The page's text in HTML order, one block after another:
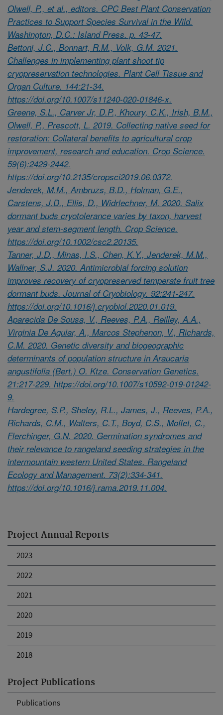
Project Annual Reports
2023
2022
2021
2020
2019
2018
Project Publications
Publications
Olwell, P., et al., editors. CPC Best Plant Conservation
Practices to Support Species Survival in the Wild.
Washington, D.C.: Island Press. p. 43-47.
Bettoni, J.C., Bonnart, R.M., Volk, G.M. 2021.
Challenges in implementing plant shoot tip
cryopreservation technologies. Plant Cell Tissue and
Organ Culture. 144:21-34.
https://doi.org/10.1007/s11240-020-01846-x.
Greene, S.L., Carver Jr, D.P., Khoury, C.K., Irish, B.M.,
Olwell, P., Prescott, L. 2019. Collecting native seed for
restoration: Collateral benefits to agricultural crop
improvement, research and education. Crop Science.
59(6):2429-2442.
https://doi.org/10.2135/cropsci2019.06.0372.
Jenderek, M.M., Ambruzs, B.D., Holman, G.E.,
Carstens, J.D., Ellis, D., Widrlechner, M. 2020. Salix
dormant buds cryotolerance varies by taxon, harvest
year and stem-segment length. Crop Science.
https://doi.org/10.1002/csc2.20135.
Tanner, J.D., Minas, I.S., Chen, K.Y., Jenderek, M.M.,
Wallner, S.J. 2020. Antimicrobial forcing solution
improves recovery of cryopreserved temperate fruit tree
dormant buds. Journal of Cryobiology. 92:241-247.
https://doi.org/10.1016/j.cryobiol.2020.01.019.
Aparecida De Sousa, V., Reeves, P.A., Reilley, A.A.,
Virginia De Aguiar, A., Marcos Stephenon, V., Richards,
C.M. 2020. Genetic diversity and biogeographic
determinants of population structure in Araucaria
angustifolia (Bert.) O. Ktze. Conservation Genetics.
21:217-229. https://doi.org/10.1007/s10592-019-01242-
9.
Hardegree, S.P., Sheley, R.L., James, J., Reeves, P.A.,
Richards, C.M., Walters, C.T., Boyd, C.S., Moffet, C.,
Flerchinger, G.N. 2020. Germination syndromes and
their relevance to rangeland seeding strategies in the
intermountain western United States. Rangeland
Ecology and Management. 73(2):334-341.
https://doi.org/10.1016/j.rama.2019.11.004.